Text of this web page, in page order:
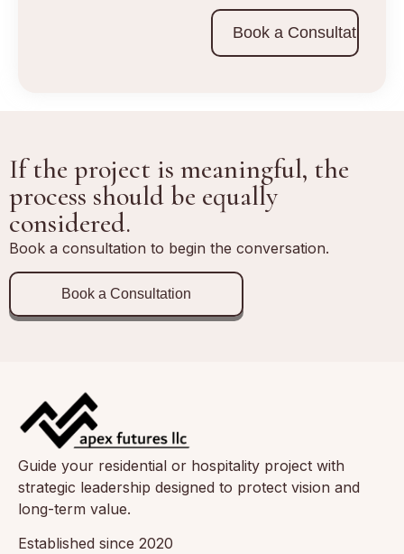
Book a Consultation
If the project is meaningful, the
process should be equally
considered.
Book a consultation to begin the conversation.
Book a Consultation
Guide your residential or hospitality project with
strategic leadership designed to protect vision and
long-term value.
Established since 2020